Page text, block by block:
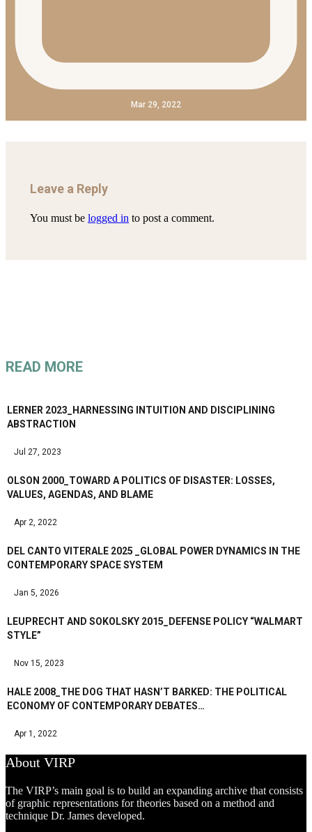
Mar 29, 2022
Leave a Reply
You must be logged in to post a comment.
READ MORE
LERNER 2023_HARNESSING INTUITION AND DISCIPLINING
ABSTRACTION
Jul 27, 2023
OLSON 2000_TOWARD A POLITICS OF DISASTER: LOSSES,
VALUES, AGENDAS, AND BLAME
Apr 2, 2022
DEL CANTO VITERALE 2025 _GLOBAL POWER DYNAMICS IN THE
CONTEMPORARY SPACE SYSTEM
Jan 5, 2026
LEUPRECHT AND SOKOLSKY 2015_DEFENSE POLICY “WALMART
STYLE”
Nov 15, 2023
HALE 2008_THE DOG THAT HASN’T BARKED: THE POLITICAL
ECONOMY OF CONTEMPORARY DEBATES…
Apr 1, 2022
About VIRP
The VIRP’s main goal is to build an expanding archive that consists
of graphic representations for theories based on a method and
technique Dr. James developed.